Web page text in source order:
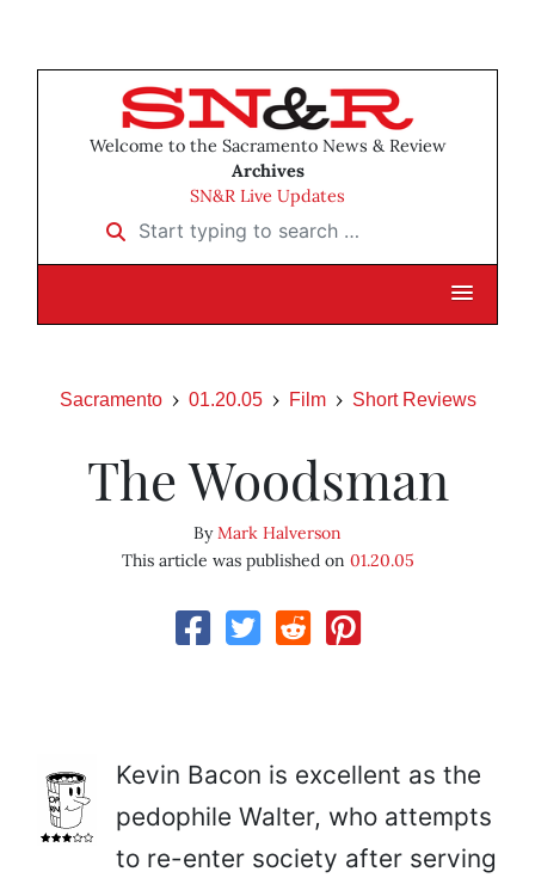
Welcome to the Sacramento News & Review
Archives
SN&R Live Updates
Start typing to search …
Sacramento 01.20.05 Film Short Reviews
The Woodsman
ByMark Halverson
This article was published on 01.20.05
Kevin Bacon is excellent as the
pedophile Walter, who attempts
to re-enter society after serving